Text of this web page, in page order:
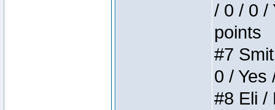
/ 0 / 0 /
points
#7
0 / Yes
#8 Eli /